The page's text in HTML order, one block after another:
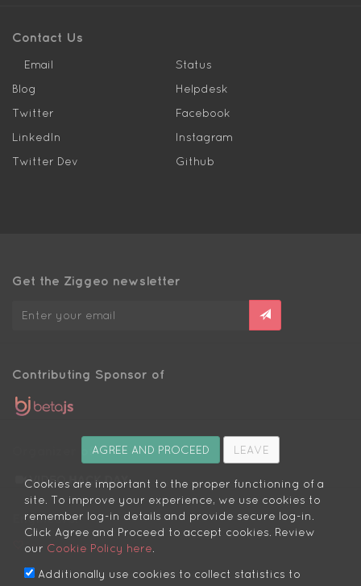
Contact Us
Email
Status
Blog
Helpdesk
Twitter
Facebook
LinkedIn
Instagram
Twitter Dev
Github
Get the Ziggeo newsletter
Contributing Sponsor of
Organizer of
Engineers:
We love you
AGREE AND PROCEED LEAVE
Cookies are important to the proper functioning of a
site. To improve your experience, we use cookies to
remember log-in details and provide secure log-in.
Click Agree and Proceed to accept cookies. Review
our Cookie Policy here
Additionally use cookies to collect statistics to